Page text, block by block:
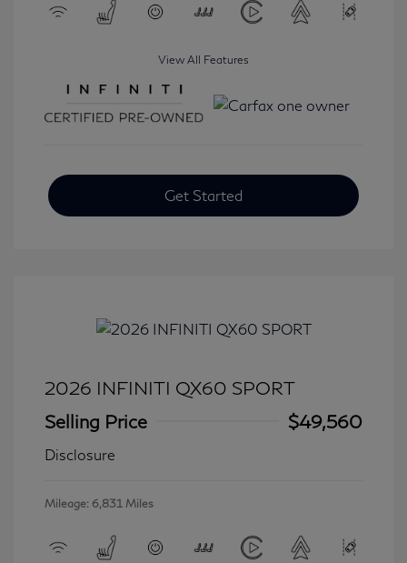
View All Features
Get Started
2026 INFINITI QX60 SPORT
Selling Price
$49,560
Disclosure
Mileage: 6,831 Miles